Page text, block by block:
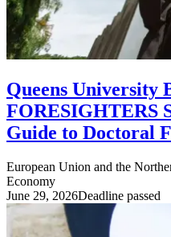
Queens University
FORESIGHTERS
Guide to Doctoral
European Union and the
Economy
June 29, 2026Deadline passed